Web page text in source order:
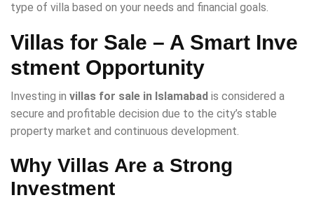
type of villa based on your needs and financial goals.
Villas for Sale – A Smart Inve
stment Opportunity
Investing in villas for sale in Islamabad is considered a
secure and profitable decision due to the city’s stable
property market and continuous development.
Why Villas Are a Strong
Investment